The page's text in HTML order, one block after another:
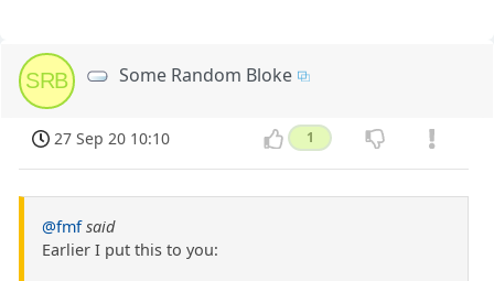
SRB Some Random Bloke
27 Sep 20 10:10 1
@fmf said
Earlier I put this to you: